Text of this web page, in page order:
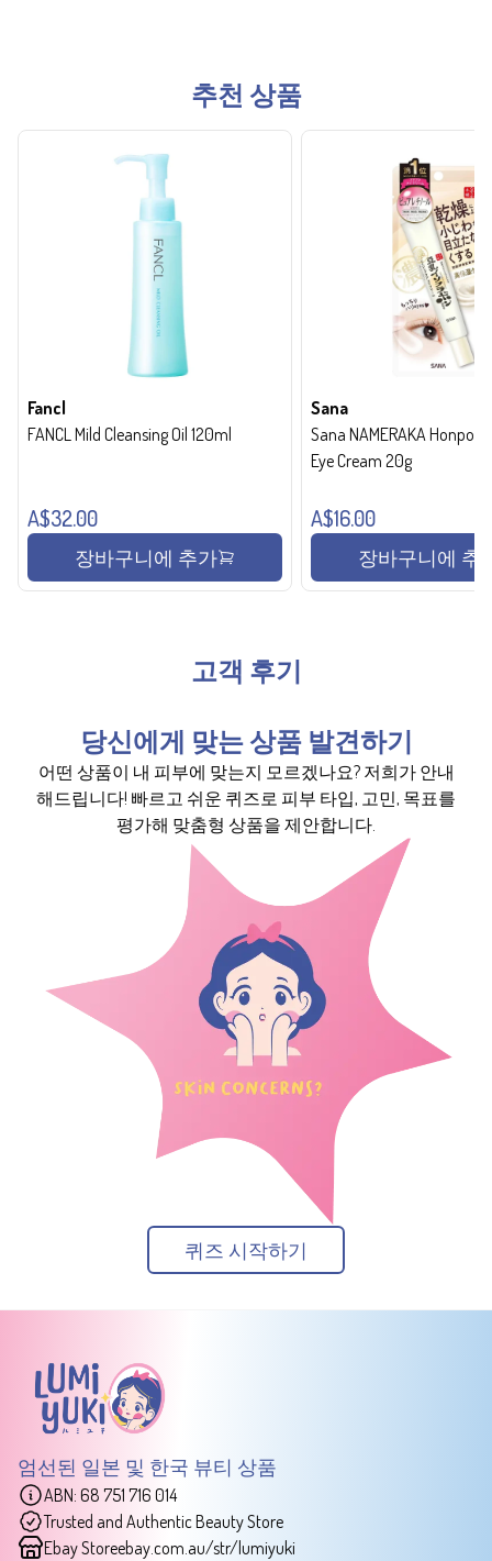
추천 상품
Fancl
FANCL Mild Cleansing Oil 120ml
A$32.00
장바구니에 추가
Sana
Sana NAMERAKA Honpo
Eye Cream 20g
A$16.00
장바구니에 추
고객 후기
당신에게 맞는 상품 발견하기
어떤 상품이 내 피부에 맞는지 모르겠나요? 저희가 안내
해드립니다! 빠르고 쉬운 퀴즈로 피부 타입, 고민, 목표를
평가해 맞춤형 상품을 제안합니다.
퀴즈 시작하기
엄선된 일본 및 한국 뷰티 상품
ABN: 68 751 716 014
Trusted and Authentic Beauty Store
Ebay Storeebay.com.au/str/lumiyuki